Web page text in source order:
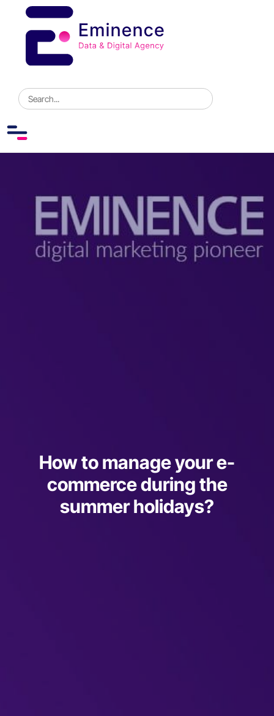
How to manage your e-
commerce during the
summer holidays?